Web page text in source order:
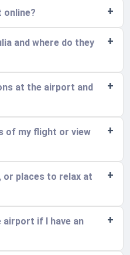
online?
and where do they
at the airport and
of my flight or view
or places to relax at
airport if I have an